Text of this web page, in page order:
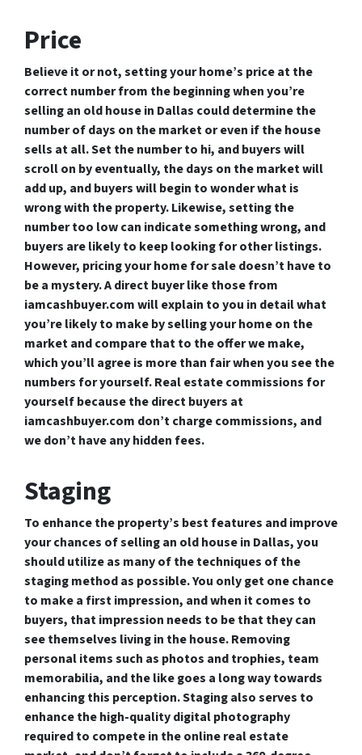
Price
Believe it or not, setting your home’s price at the
correct number from the beginning when you’re
selling an old house in Dallas could determine the
number of days on the market or even if the house
sells at all. Set the number to hi, and buyers will
scroll on by eventually, the days on the market will
add up, and buyers will begin to wonder what is
wrong with the property. Likewise, setting the
number too low can indicate something wrong, and
buyers are likely to keep looking for other listings.
However, pricing your home for sale doesn’t have to
be a mystery. A direct buyer like those from
iamcashbuyer.com will explain to you in detail what
you’re likely to make by selling your home on the
market and compare that to the offer we make,
which you’ll agree is more than fair when you see the
numbers for yourself. Real estate commissions for
yourself because the direct buyers at
iamcashbuyer.com don’t charge commissions, and
we don’t have any hidden fees.
Staging
To enhance the property’s best features and improve
your chances of selling an old house in Dallas, you
should utilize as many of the techniques of the
staging method as possible. You only get one chance
to make a first impression, and when it comes to
buyers, that impression needs to be that they can
see themselves living in the house. Removing
personal items such as photos and trophies, team
memorabilia, and the like goes a long way towards
enhancing this perception. Staging also serves to
enhance the high-quality digital photography
required to compete in the online real estate